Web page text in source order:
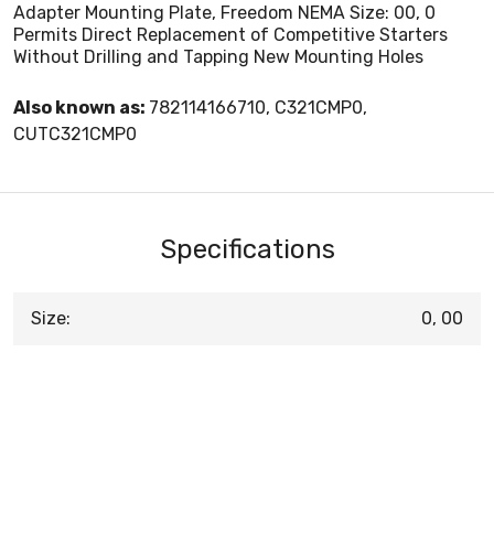
Adapter Mounting Plate, Freedom NEMA Size: 00, 0
Permits Direct Replacement of Competitive Starters
Without Drilling and Tapping New Mounting Holes
Also known as: 782114166710, C321CMP0,
CUTC321CMP0
Specifications
Size: 0, 00